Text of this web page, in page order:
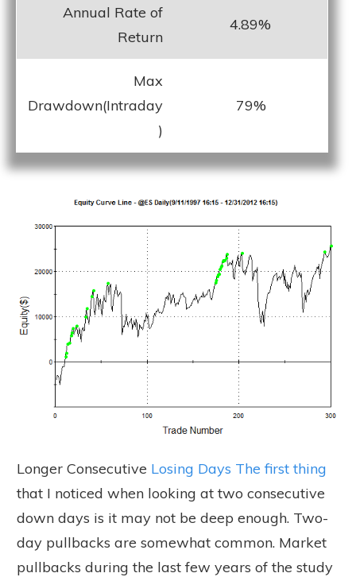
Annual Rate of
Return
4.89%
Max
Drawdown(Intraday
)
79%
Longer Consecutive Losing Days The first thing
that I noticed when looking at two consecutive
down days is it may not be deep enough. Two-
day pullbacks are somewhat common. Market
pullbacks during the last few years of the study